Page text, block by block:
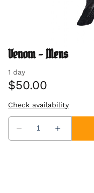
Venom - Mens